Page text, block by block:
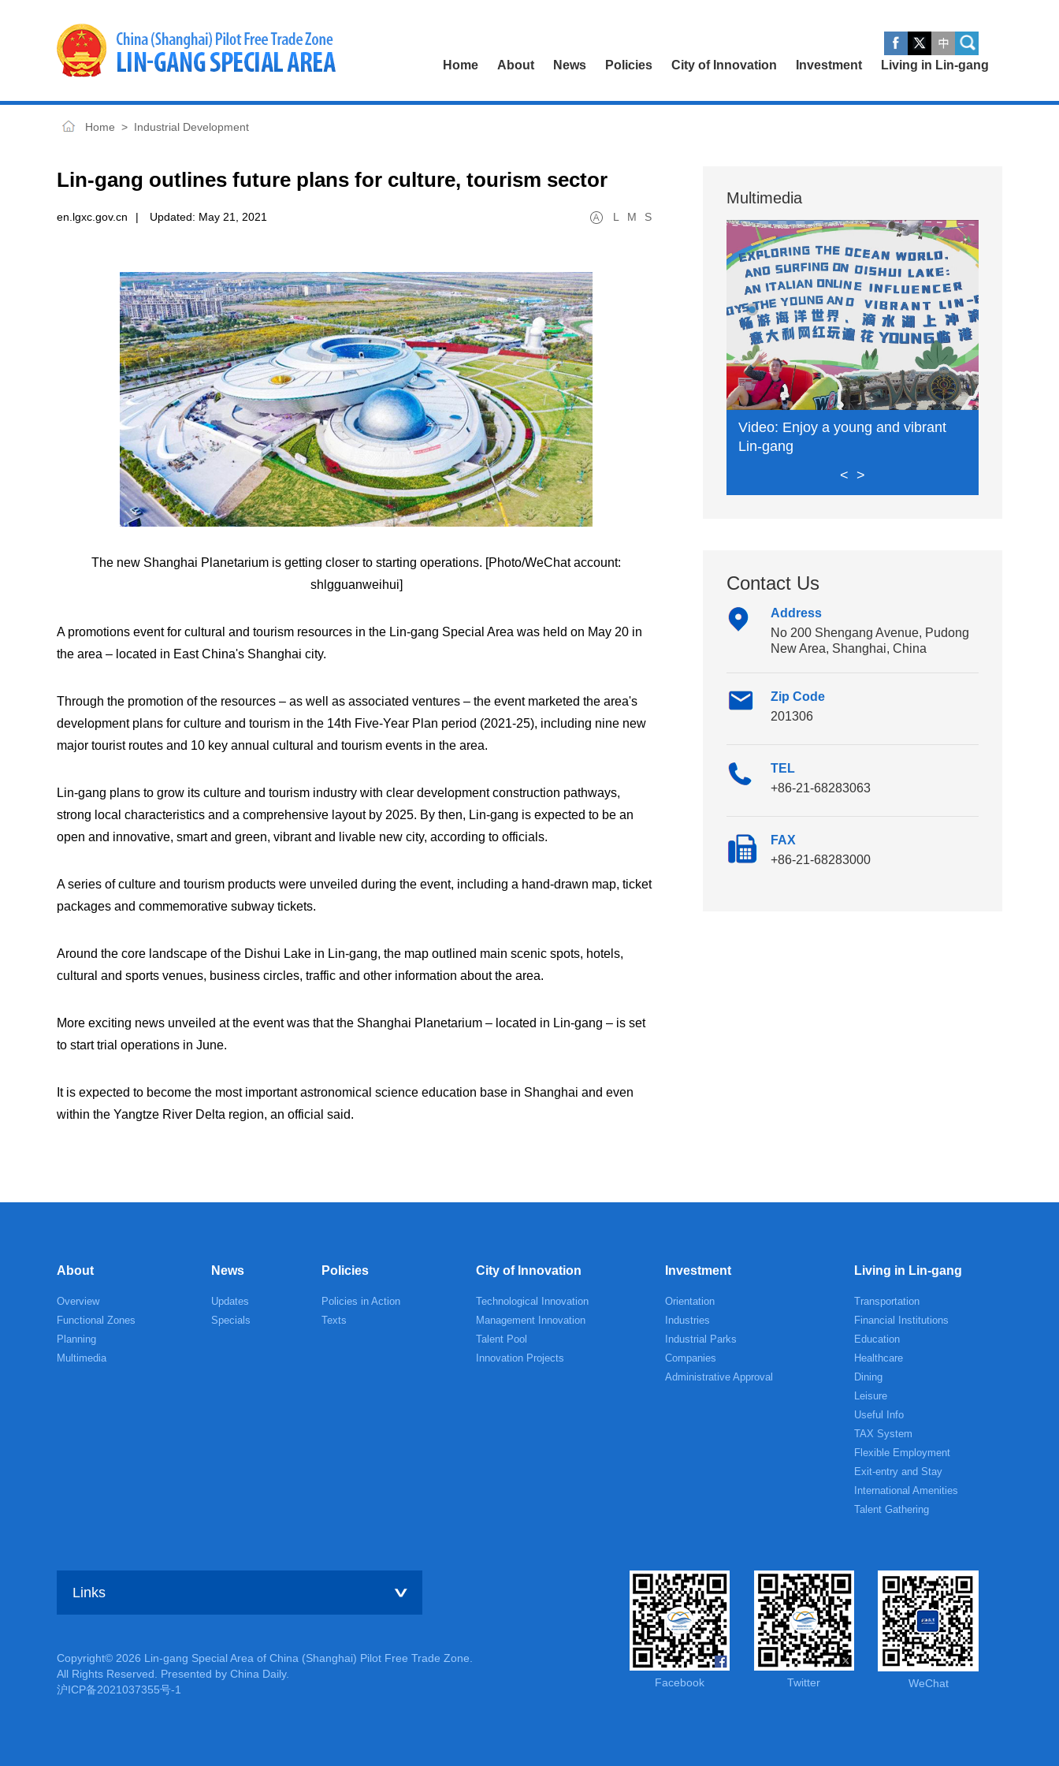
Home About News Policies City of Innovation Investment Living in Lin-gang
Home > Industrial Development
Lin-gang outlines future plans for culture, tourism sector
en.lgxc.gov.cn | Updated: May 21, 2021 L M S
The new Shanghai Planetarium is getting closer to starting operations. [Photo/WeChat account:
shlgguanweihui]
A promotions event for cultural and tourism resources in the Lin-gang Special Area was held on May 20 in
the area – located in East China's Shanghai city.
Through the promotion of the resources – as well as associated ventures – the event marketed the area's
development plans for culture and tourism in the 14th Five-Year Plan period (2021-25), including nine new
major tourist routes and 10 key annual cultural and tourism events in the area.
Lin-gang plans to grow its culture and tourism industry with clear development construction pathways,
strong local characteristics and a comprehensive layout by 2025. By then, Lin-gang is expected to be an
open and innovative, smart and green, vibrant and livable new city, according to officials.
A series of culture and tourism products were unveiled during the event, including a hand-drawn map, ticket
packages and commemorative subway tickets.
Around the core landscape of the Dishui Lake in Lin-gang, the map outlined main scenic spots, hotels,
cultural and sports venues, business circles, traffic and other information about the area.
More exciting news unveiled at the event was that the Shanghai Planetarium – located in Lin-gang – is set
to start trial operations in June.
It is expected to become the most important astronomical science education base in Shanghai and even
within the Yangtze River Delta region, an official said.
Multimedia
Video: Enjoy a young and vibrant
Lin-gang
< >
Contact Us
Address
No 200 Shengang Avenue, Pudong
New Area, Shanghai, China
Zip Code
201306
TEL
+86-21-68283063
FAX
+86-21-68283000
About
Overview
Functional Zones
Planning
Multimedia
News
Updates
Specials
Policies
Policies in Action
Texts
City of Innovation
Technological Innovation
Management Innovation
Talent Pool
Innovation Projects
Investment
Orientation
Industries
Industrial Parks
Companies
Administrative Approval
Living in Lin-gang
Transportation
Financial Institutions
Education
Healthcare
Dining
Leisure
Useful Info
TAX System
Flexible Employment
Exit-entry and Stay
International Amenities
Talent Gathering
Links
Copyright© 2026 Lin-gang Special Area of China (Shanghai) Pilot Free Trade Zone.
All Rights Reserved. Presented by China Daily.
沪ICP备2021037355号-1
Facebook Twitter WeChat